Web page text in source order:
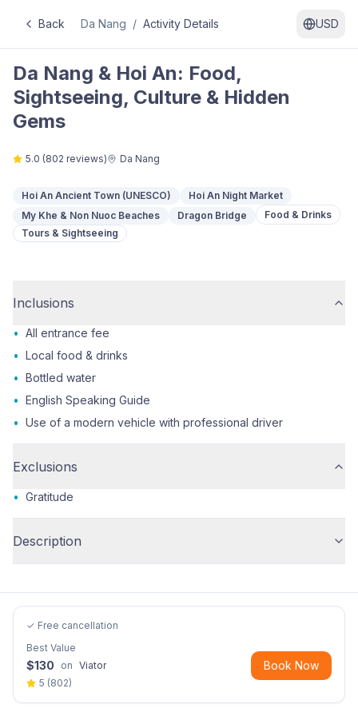
Back Da Nang / Activity Details USD
Da Nang & Hoi An: Food,
Sightseeing, Culture & Hidden
Gems
5.0 (802 reviews) Da Nang
Hoi An Ancient Town (UNESCO)
Hoi An Night Market
My Khe & Non Nuoc Beaches
Dragon Bridge
Food & Drinks
Tours & Sightseeing
Inclusions
• All entrance fee
• Local food & drinks
• Bottled water
• English Speaking Guide
• Use of a modern vehicle with professional driver
Exclusions
• Gratitude
Description
✓ Free cancellation
Best Value
$130 on Viator
5 (802)
Book Now